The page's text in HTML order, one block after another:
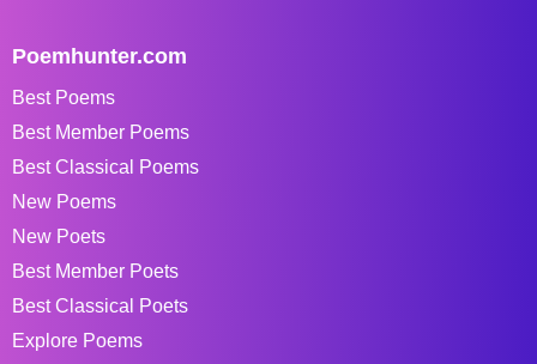
Poemhunter.com
Best Poems
Best Member Poems
Best Classical Poems
New Poems
New Poets
Best Member Poets
Best Classical Poets
Explore Poems